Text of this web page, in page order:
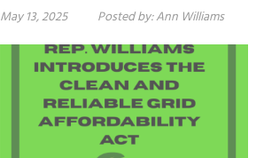
May 13, 2025 Posted by:Ann Williams